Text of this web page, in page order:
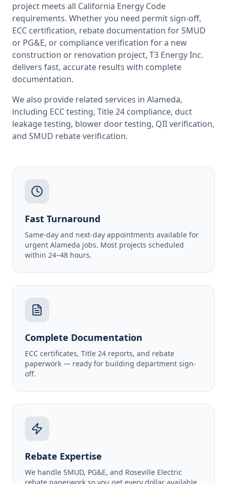
project meets all California Energy Code
requirements. Whether you need permit sign-off,
ECC certification, rebate documentation for SMUD
or PG&E, or compliance verification for a new
construction or renovation project, T3 Energy Inc.
delivers fast, accurate results with complete
documentation.
We also provide related services in Alameda,
including ECC testing, Title 24 compliance, duct
leakage testing, blower door testing, QII verification,
and SMUD rebate verification.
Fast Turnaround
Same-day and next-day appointments available for
urgent Alameda jobs. Most projects scheduled
within 24–48 hours.
Complete Documentation
ECC certificates, Title 24 reports, and rebate
paperwork — ready for building department sign-
off.
Rebate Expertise
We handle SMUD, PG&E, and Roseville Electric